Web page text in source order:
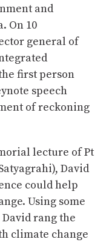
and
On 10
general of
first person
speech
of reckoning
lecture of Pt
David
could help
Using some
rang the
climate change